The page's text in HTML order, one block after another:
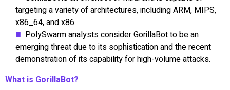
targeting a variety of architectures, including ARM, MIPS,
x86_64, and x86.
PolySwarm analysts consider GorillaBot to be an
emerging threat due to its sophistication and the recent
demonstration of its capability for high-volume attacks.
What is GorillaBot?